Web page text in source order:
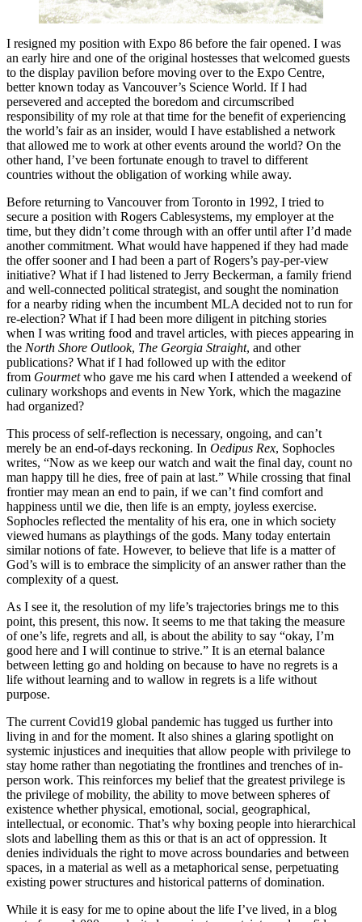
I resigned my position with Expo 86 before the fair opened. I was
an early hire and one of the original hostesses that welcomed guests
to the display pavilion before moving over to the Expo Centre,
better known today as Vancouver’s Science World. If I had
persevered and accepted the boredom and circumscribed
responsibility of my role at that time for the benefit of experiencing
the world’s fair as an insider, would I have established a network
that allowed me to work at other events around the world? On the
other hand, I’ve been fortunate enough to travel to different
countries without the obligation of working while away.
Before returning to Vancouver from Toronto in 1992, I tried to
secure a position with Rogers Cablesystems, my employer at the
time, but they didn’t come through with an offer until after I’d made
another commitment. What would have happened if they had made
the offer sooner and I had been a part of Rogers’s pay-per-view
initiative? What if I had listened to Jerry Beckerman, a family friend
and well-connected political strategist, and sought the nomination
for a nearby riding when the incumbent MLA decided not to run for
re-election? What if I had been more diligent in pitching stories
when I was writing food and travel articles, with pieces appearing in
the North Shore Outlook, The Georgia Straight, and other
publications? What if I had followed up with the editor
from Gourmetwho gave me his card when I attended a weekend of
culinary workshops and events in New York, which the magazine
had organized?
This process of self-reflection is necessary, ongoing, and can’t
merely be an end-of-days reckoning. In Oedipus Rex, Sophocles
writes, “Now as we keep our watch and wait the final day, count no
man happy till he dies, free of pain at last.” While crossing that final
frontier may mean an end to pain, if we can’t find comfort and
happiness until we die, then life is an empty, joyless exercise.
Sophocles reflected the mentality of his era, one in which society
viewed humans as playthings of the gods. Many today entertain
similar notions of fate. However, to believe that life is a matter of
God’s will is to embrace the simplicity of an answer rather than the
complexity of a quest.
As I see it, the resolution of my life’s trajectories brings me to this
point, this present, this now. It seems to me that taking the measure
of one’s life, regrets and all, is about the ability to say “okay, I’m
good here and I will continue to strive.” It is an eternal balance
between letting go and holding on because to have no regrets is a
life without learning and to wallow in regrets is a life without
purpose.
The current Covid19 global pandemic has tugged us further into
living in and for the moment. It also shines a glaring spotlight on
systemic injustices and inequities that allow people with privilege to
stay home rather than negotiating the frontlines and trenches of in-
person work. This reinforces my belief that the greatest privilege is
the privilege of mobility, the ability to move between spheres of
existence whether physical, emotional, social, geographical,
intellectual, or economic. That’s why boxing people into hierarchical
slots and labelling them as this or that is an act of oppression. It
denies individuals the right to move across boundaries and between
spaces, in a material as well as a metaphorical sense, perpetuating
existing power structures and historical patterns of domination.
While it is easy for me to opine about the life I’ve lived, in a blog